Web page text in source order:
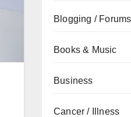
Blogging / Forums
Books & Music
Business
Cancer / Illness